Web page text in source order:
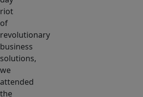
riot
of
revolutionary
business
solutions,
we
attended
the